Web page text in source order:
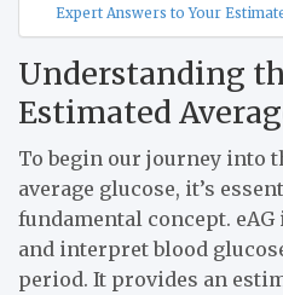
Expert Answers to Your
Understanding
Estimated
To begin our journey into
average glucose, it’s
fundamental concept.
and interpret blood
period. It provides an